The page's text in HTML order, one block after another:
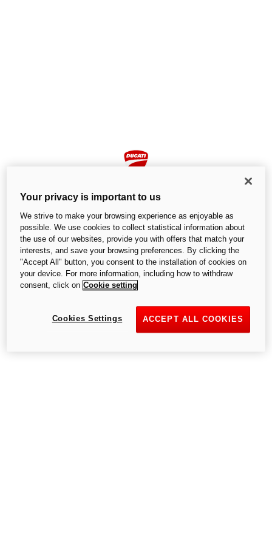
Page not found
We cannot find the page you are looking for.
Go to the home page
Your privacy is important to us
We strive to make your browsing experience as enjoyable as
possible. We use cookies to collect statistical information about
the use of our websites, provide you with offers that match your
interests, and save your browsing preferences. By clicking the
"Accept All" button, you consent to the installation of cookies on
your device. For more information, including how to withdraw
consent, click on Cookie setting
ACCEPT ALL COOKIES
Cookies Settings